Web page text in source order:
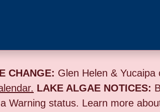
CHANGE: Glen Helen &
LAKE ALGAE NOTICES:
Warning status. Learn more